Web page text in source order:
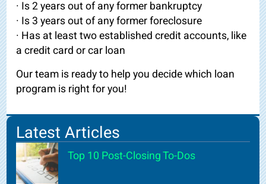
Latest Articles
Top 10 Post-Closing To-Dos
· Is 2 years out of any former bankruptcy
· Is 3 years out of any former foreclosure
· Has at least two established credit accounts, like
a credit card or car loan
Our team is ready to help you decide which loan
program is right for you!